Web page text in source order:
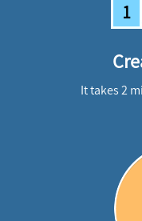
1
It takes 2